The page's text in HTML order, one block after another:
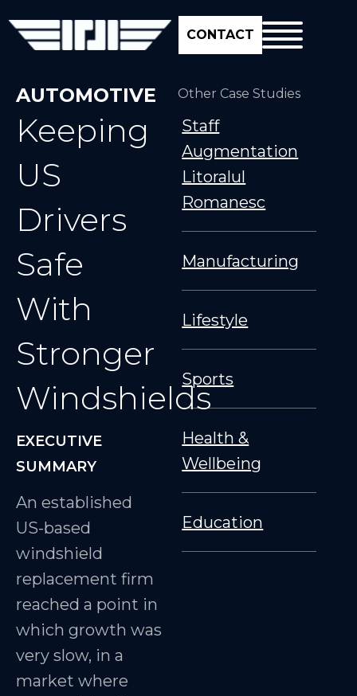
CONTACT
AUTOMOTIVE
Keeping
US
Drivers
Safe
With
Stronger
Windshields
EXECUTIVE
SUMMARY
An established
US-based
windshield
replacement firm
reached a point in
which growth was
very slow, in a
market where
Other Case Studies
Staff
Augmentation
Litoralul
Romanesc
Manufacturing
Lifestyle
Sports
Health &
Wellbeing
Education